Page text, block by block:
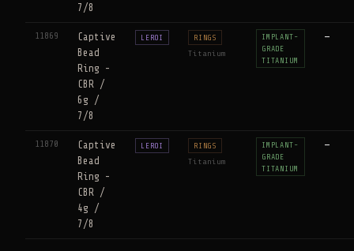
7/8
11869
Captive
Bead
Ring -
CBR /
6g /
7/8
LEROI RINGS
Titanium
IMPLANT-
GRADE
TITANIUM
—
11870
Captive
Bead
Ring -
CBR /
4g /
7/8
LEROI RINGS
Titanium
IMPLANT-
GRADE
TITANIUM
—